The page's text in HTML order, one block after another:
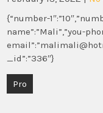
{“number-
name”:”Mali”,”you-
_id”:”336″}
Post
Pro